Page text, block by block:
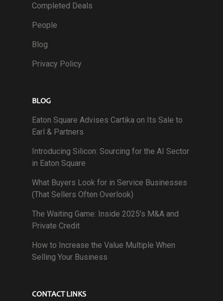
Completed Deals
People
Blog
Privacy Policy
BLOG
Eaton Square Advises Cartika on Its Sale to
Earl & Partners
Introducing Silicon: Sourcing for the AI Sector
in Eaton Square
What Buyers Look for in Service Businesses
(That Sellers Often Overlook)
The Waiting Game: Inside 2025’s M&A and
Private Credit
How to Increase the Value Multiple When
Selling Your Business
CONTACT LINKS